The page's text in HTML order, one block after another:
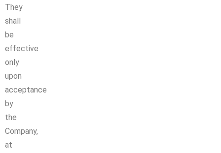
They
shall
be
effective
only
upon
acceptance
by
the
Company,
at